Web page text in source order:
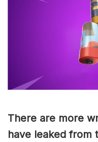
There are more
have leaked from